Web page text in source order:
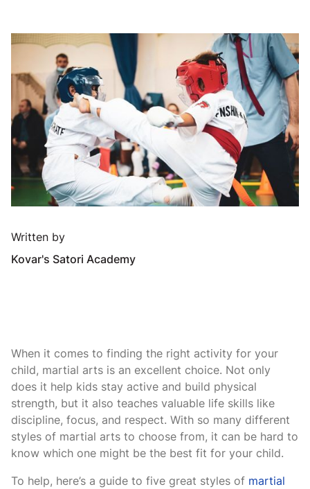
Written by
Kovar's Satori Academy
When it comes to finding the right activity for your
child, martial arts is an excellent choice. Not only
does it help kids stay active and build physical
strength, but it also teaches valuable life skills like
discipline, focus, and respect. With so many different
styles of martial arts to choose from, it can be hard to
know which one might be the best fit for your child.
To help, here’s a guide to five great styles of martial